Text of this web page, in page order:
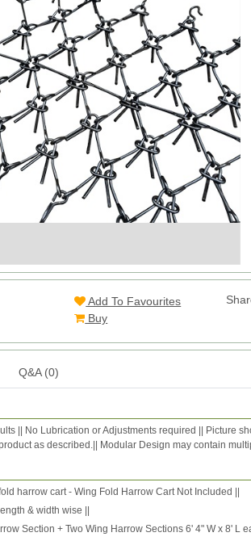
Add To Favourites
Buy
Q&A (0)
|| No Lubrication or Adjustments required || Picture
as described.|| Modular Design may contain
harrow cart - Wing Fold Harrow Cart Not Included ||
& width wise ||
Section + Two Wing Harrow Sections 6' 4" W x 8' L